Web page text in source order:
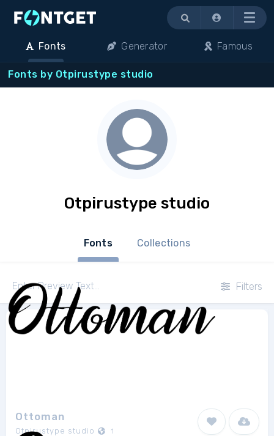
Menu
Fonts Generator Famous
Fonts by Otpirustype studio
Otpirustype studio
Fonts Collections
Filters
Ottoman
Otpirustype studio 1